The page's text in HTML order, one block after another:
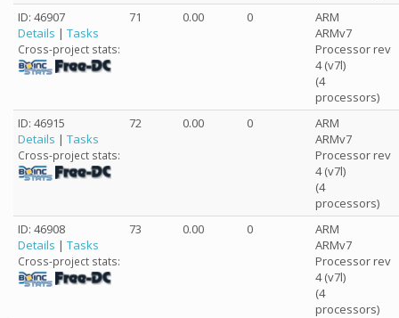
ID: 46907
Details | Tasks
Cross-project stats:
71 0.00 0
ARM
ARMv7
Processor rev
4 (v7l)
(4
processors)
ID: 46915
Details | Tasks
Cross-project stats:
72 0.00 0
ARM
ARMv7
Processor rev
4 (v7l)
(4
processors)
ID: 46908
Details | Tasks
Cross-project stats:
73 0.00 0
ARM
ARMv7
Processor rev
4 (v7l)
(4
processors)